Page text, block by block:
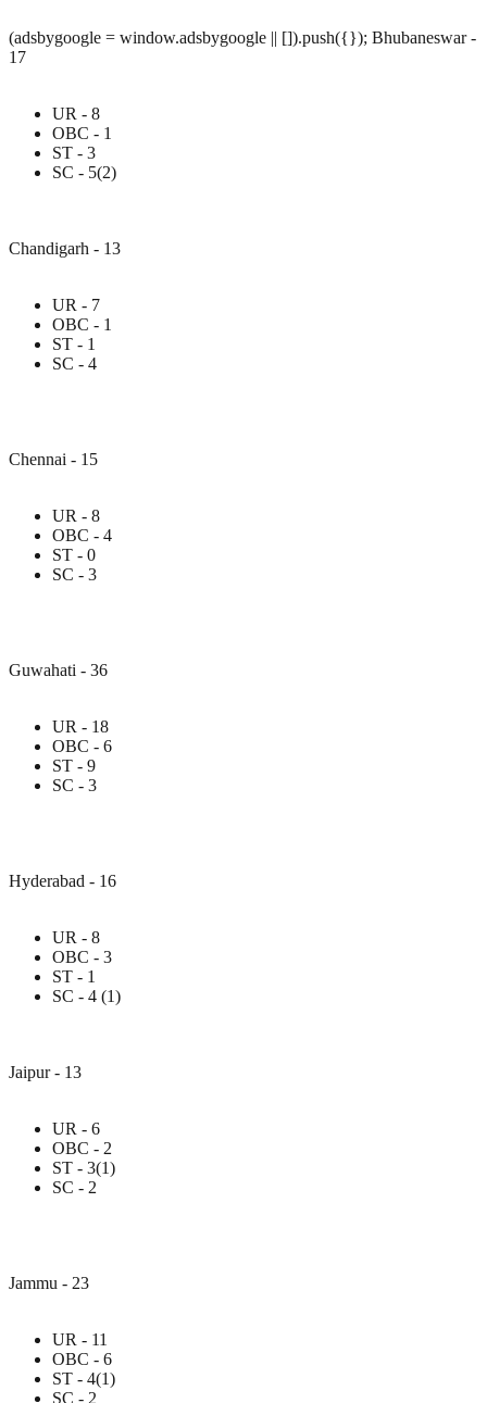
(adsbygoogle = window.adsbygoogle || []).push({}); Bhubaneswar -
17
UR - 8
OBC - 1
ST - 3
SC - 5(2)
Chandigarh - 13
UR - 7
OBC - 1
ST - 1
SC - 4
Chennai - 15
UR - 8
OBC - 4
ST - 0
SC - 3
Guwahati - 36
UR - 18
OBC - 6
ST - 9
SC - 3
Hyderabad - 16
UR - 8
OBC - 3
ST - 1
SC - 4 (1)
Jaipur - 13
UR - 6
OBC - 2
ST - 3(1)
SC - 2
Jammu - 23
UR - 11
OBC - 6
ST - 4(1)
SC - 2